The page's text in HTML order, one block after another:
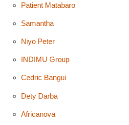
Patient Matabaro
Samantha
Niyo Peter
INDIMU Group
Cedric Bangui
Dety Darba
Africanova